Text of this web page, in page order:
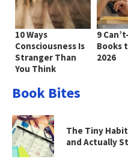
10 Ways
Consciousness Is
Stranger Than
You Think
9
Books
2026
Book Bites
The Tiny
and Actually